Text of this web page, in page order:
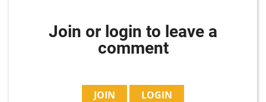
Join or login to leave a
comment
JOIN LOGIN